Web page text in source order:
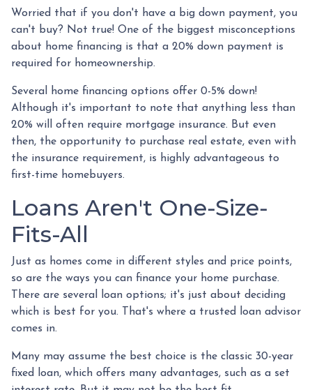
Worried that if you don't have a big down payment, you
can't buy? Not true! One of the biggest misconceptions
about home financing is that a 20% down payment is
required for homeownership.
Several home financing options offer 0-5% down!
Although it's important to note that anything less than
20% will often require mortgage insurance. But even
then, the opportunity to purchase real estate, even with
the insurance requirement, is highly advantageous to
first-time homebuyers.
Loans Aren't One-Size-
Fits-All
Just as homes come in different styles and price points,
so are the ways you can finance your home purchase.
There are several loan options; it's just about deciding
which is best for you. That's where a trusted loan advisor
comes in.
Many may assume the best choice is the classic 30-year
fixed loan, which offers many advantages, such as a set